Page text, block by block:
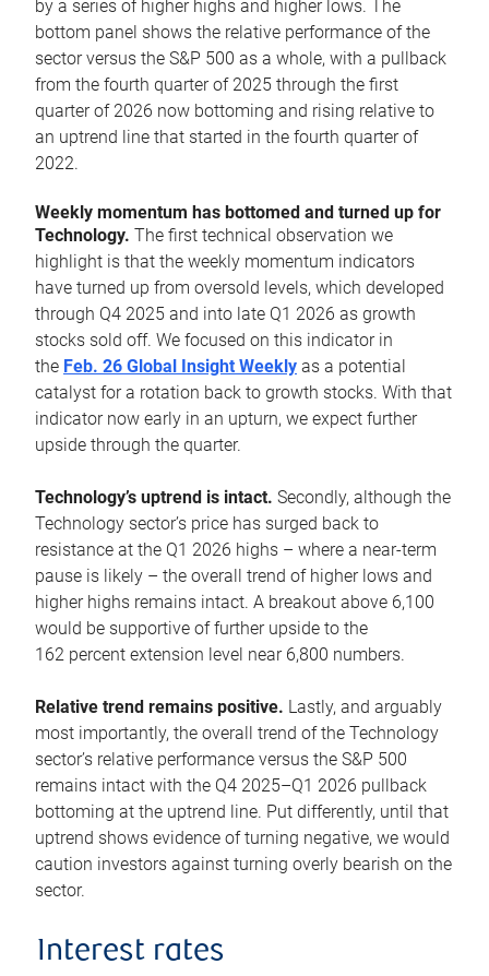
by a series of higher highs and higher lows. The
bottom panel shows the relative performance of the
sector versus the S&P 500 as a whole, with a pullback
from the fourth quarter of 2025 through the first
quarter of 2026 now bottoming and rising relative to
an uptrend line that started in the fourth quarter of
2022.
Weekly momentum has bottomed and turned up for
Technology. The first technical observation we
highlight is that the weekly momentum indicators
have turned up from oversold levels, which developed
through Q4 2025 and into late Q1 2026 as growth
stocks sold off. We focused on this indicator in
the Feb. 26 Global Insight Weekly as a potential
catalyst for a rotation back to growth stocks. With that
indicator now early in an upturn, we expect further
upside through the quarter.
Technology’s uptrend is intact. Secondly, although the
Technology sector’s price has surged back to
resistance at the Q1 2026 highs – where a near-term
pause is likely – the overall trend of higher lows and
higher highs remains intact. A breakout above 6,100
would be supportive of further upside to the
162 percent extension level near 6,800 numbers.
Relative trend remains positive. Lastly, and arguably
most importantly, the overall trend of the Technology
sector’s relative performance versus the S&P 500
remains intact with the Q4 2025–Q1 2026 pullback
bottoming at the uptrend line. Put differently, until that
uptrend shows evidence of turning negative, we would
caution investors against turning overly bearish on the
sector.
Interest rates